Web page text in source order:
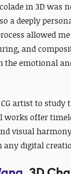
in 3D was
a deeply
allowed
and
the emotional
CG artist to
works offer
visual
any digital